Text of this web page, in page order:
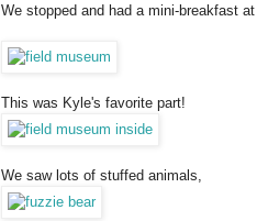
We stopped and had a mini-breakfast
This was Kyle's favorite part!
We saw lots of stuffed animals,